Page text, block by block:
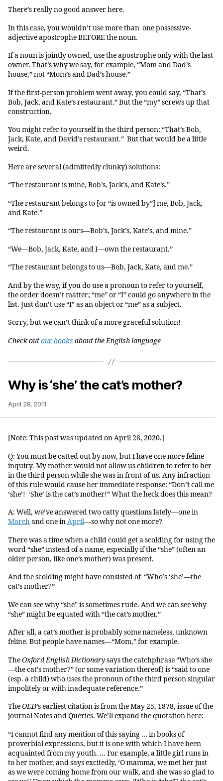
There’s really no good answer here.
In this case, you wouldn’t use more than one possessive-
adjective apostrophe BEFORE the noun.
If a noun is jointly owned, use the apostrophe only with the last
owner. That’s why we say, for example, “Mom and Dad’s
house,” not “Mom’s and Dad’s house.”
If the first-person problem went away, you could say, “That’s
Bob, Jack, and Kate’s restaurant.” But the “my” screws up that
construction.
You might refer to yourself in the third person: “That’s Bob,
Jack, Kate, and David’s restaurant.” But that would be a little
weird.
Here are several (admittedly clunky) solutions:
“The restaurant is mine, Bob’s, Jack’s, and Kate’s.”
“The restaurant belongs to [or “is owned by”] me, Bob, Jack,
and Kate.”
“The restaurant is ours—Bob’s, Jack’s, Kate’s, and mine.”
“We—Bob, Jack, Kate, and I—own the restaurant.”
“The restaurant belongs to us—Bob, Jack, Kate, and me.”
And by the way, if you do use a pronoun to refer to yourself,
the order doesn’t matter; “me” or “I” could go anywhere in the
list. Just don’t use “I” as an object or “me” as a subject.
Sorry, but we can’t think of a more graceful solution!
Check outour books about the English language
Why is ‘she’ the cat’s mother?
April 28, 2011
[Note: This post was updated on April 28, 2020.]
Q: You must be catted out by now, but I have one more feline
inquiry. My mother would not allow us children to refer to her
in the third person while she was in front of us. Any infraction
of this rule would cause her immediate response: “Don’t call me
‘she’! ‘She’ is the cat’s mother!” What the heck does this mean?
A: Well, we’ve answered two catty questions lately—one in
Marchand one inApril—so why not one more?
There was a time when a child could get a scolding for using the
word “she” instead of a name, especially if the “she” (often an
older person, like one’s mother) was present.
And the scolding might have consisted of “Who’s ‘she’—the
cat’s mother?”
We can see why “she” is sometimes rude. And we can see why
“she” might be equated with “the cat’s mother.”
After all, a cat’s mother is probably some nameless, unknown
feline. But people have names—“Mom,” for example.
TheOxford English Dictionarysays the catchphrase “Who’s she
—the cat’s mother?” (or some variation thereof) is “said to one
(esp. a child) who uses the pronoun of the third person singular
impolitely or with inadequate reference.”
TheOED’s earliest citation is from the May 25, 1878, issue of the
journal Notes and Queries. We’ll expand the quotation here:
“I cannot find any mention of this saying … in books of
proverbial expressions, but it is one with which I have been
acquainted from my youth. … For example, a little girl runs in
to her mother, and says excitedly, ‘O mamma, we met her just
as we were coming home from our walk, and she was so glad to